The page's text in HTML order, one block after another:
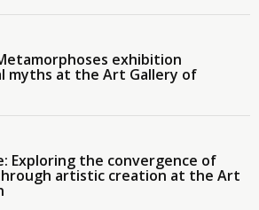
exhibition
myths at the Art Gallery of
Exploring the convergence of
artistic creation at the Art